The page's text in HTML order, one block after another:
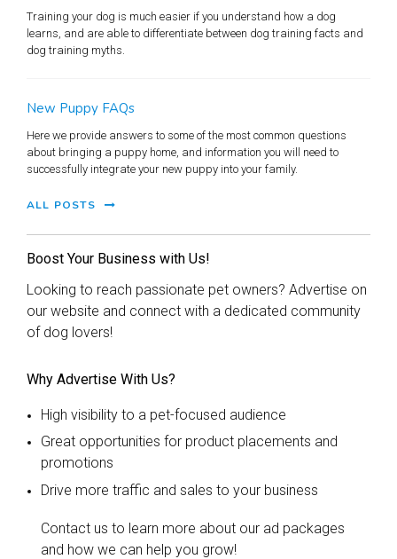
Training your dog is much easier if you understand how a dog
learns, and are able to differentiate between dog training facts and
dog training myths.
New Puppy FAQs
Here we provide answers to some of the most common questions
about bringing a puppy home, and information you will need to
successfully integrate your new puppy into your family.
ALL POSTS
Boost Your Business with Us!
Looking to reach passionate pet owners? Advertise on
our website and connect with a dedicated community
of dog lovers!
Why Advertise With Us?
High visibility to a pet-focused audience
Great opportunities for product placements and
promotions
Drive more traffic and sales to your business
Contact us to learn more about our ad packages
and how we can help you grow!